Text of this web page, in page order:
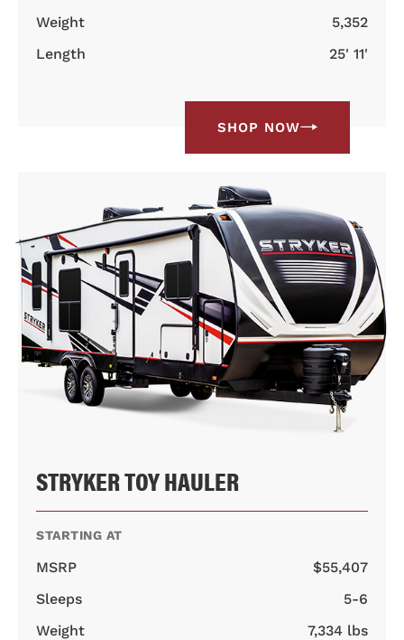
Weight
5,352
Length
25' 11'
SHOP NOW
STRYKER TOY HAULER
STARTING AT
MSRP
$55,407
Sleeps
5-6
Weight
7,334 lbs